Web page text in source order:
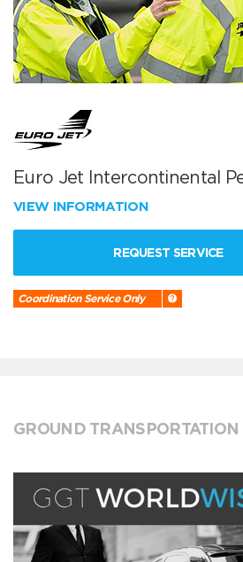
Euro Jet Intercontinental
VIEW INFORMATION
REQUEST SERVICE
Coordination Service Only
GROUND TRANSPORTATION